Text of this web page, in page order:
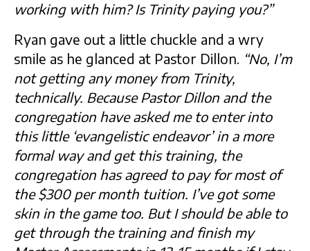
working with him? Is Trinity paying you?”
Ryan gave out a little chuckle and a wry
smile as he glanced at Pastor Dillon. “No, I’m
not getting any money from Trinity,
technically. Because Pastor Dillon and the
congregation have asked me to enter into
this little ‘evangelistic endeavor’ in a more
formal way and get this training, the
congregation has agreed to pay for most of
the $300 per month tuition. I’ve got some
skin in the game too. But I should be able to
get through the training and finish my